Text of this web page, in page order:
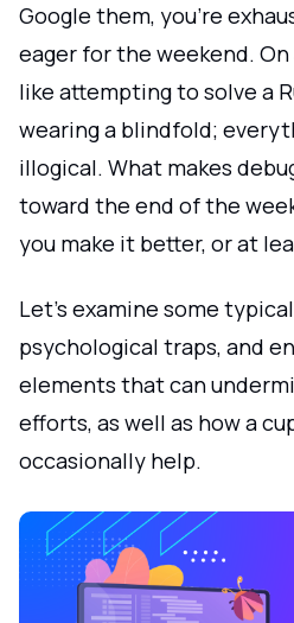
Google them, you're
eager for the weekend. On
like attempting to solve a
wearing a blindfold;
illogical. What makes
toward the end of the
you make it better, or at
Let's examine some
psychological traps, and
elements that can
efforts, as well as how a
occasionally help.